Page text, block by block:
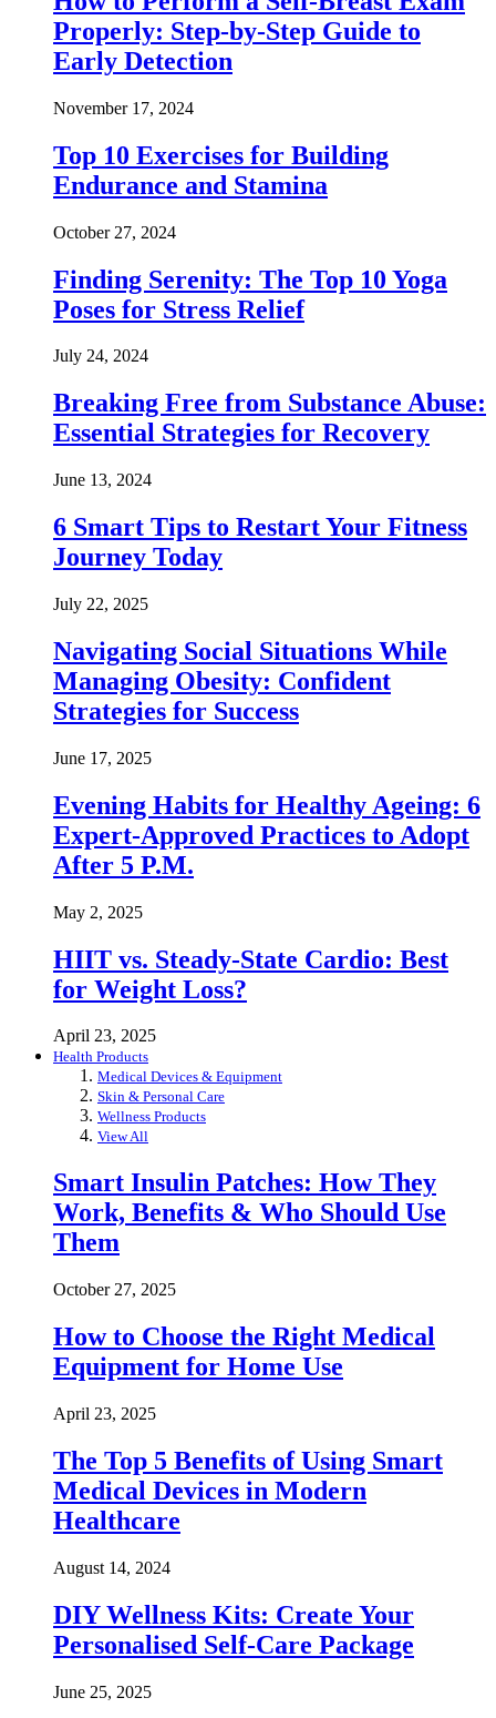
Properly: Step-by-Step Guide to
Early Detection
November 17, 2024
Top 10 Exercises for Building
Endurance and Stamina
October 27, 2024
Finding Serenity: The Top 10 Yoga
Poses for Stress Relief
July 24, 2024
Breaking Free from Substance Abuse:
Essential Strategies for Recovery
June 13, 2024
6 Smart Tips to Restart Your Fitness
Journey Today
July 22, 2025
Navigating Social Situations While
Managing Obesity: Confident
Strategies for Success
June 17, 2025
Evening Habits for Healthy Ageing: 6
Expert-Approved Practices to Adopt
After 5 P.M.
May 2, 2025
HIIT vs. Steady-State Cardio: Best
for Weight Loss?
April 23, 2025
Health Products
Medical Devices & Equipment
Skin & Personal Care
Wellness Products
View All
Smart Insulin Patches: How They
Work, Benefits & Who Should Use
Them
October 27, 2025
How to Choose the Right Medical
Equipment for Home Use
April 23, 2025
The Top 5 Benefits of Using Smart
Medical Devices in Modern
Healthcare
August 14, 2024
DIY Wellness Kits: Create Your
Personalised Self-Care Package
June 25, 2025